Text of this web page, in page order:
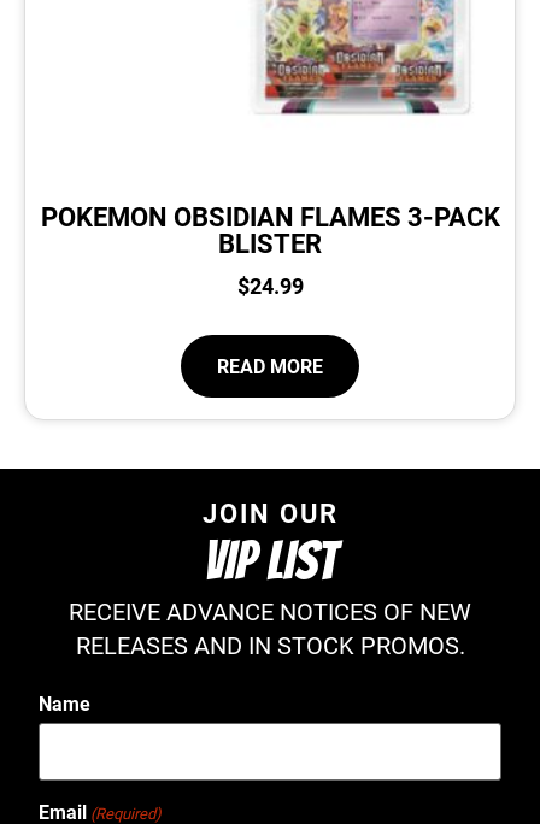
POKEMON OBSIDIAN FLAMES 3-PACK
BLISTER
$24.99
READ MORE
JOIN OUR
VIP LIST
RECEIVE ADVANCE NOTICES OF NEW
RELEASES AND IN STOCK PROMOS.
Name
Email (Required)